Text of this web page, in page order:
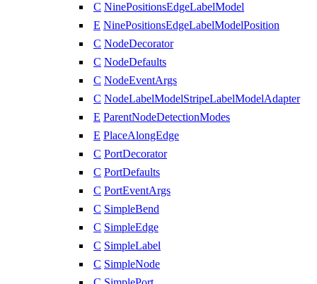
C NinePositionsEdgeLabelModel
E NinePositionsEdgeLabelModelPosition
C NodeDecorator
C NodeDefaults
C NodeEventArgs
C NodeLabelModelStripeLabelModelAdapter
E ParentNodeDetectionModes
E PlaceAlongEdge
C PortDecorator
C PortDefaults
C PortEventArgs
C SimpleBend
C SimpleEdge
C SimpleLabel
C SimpleNode